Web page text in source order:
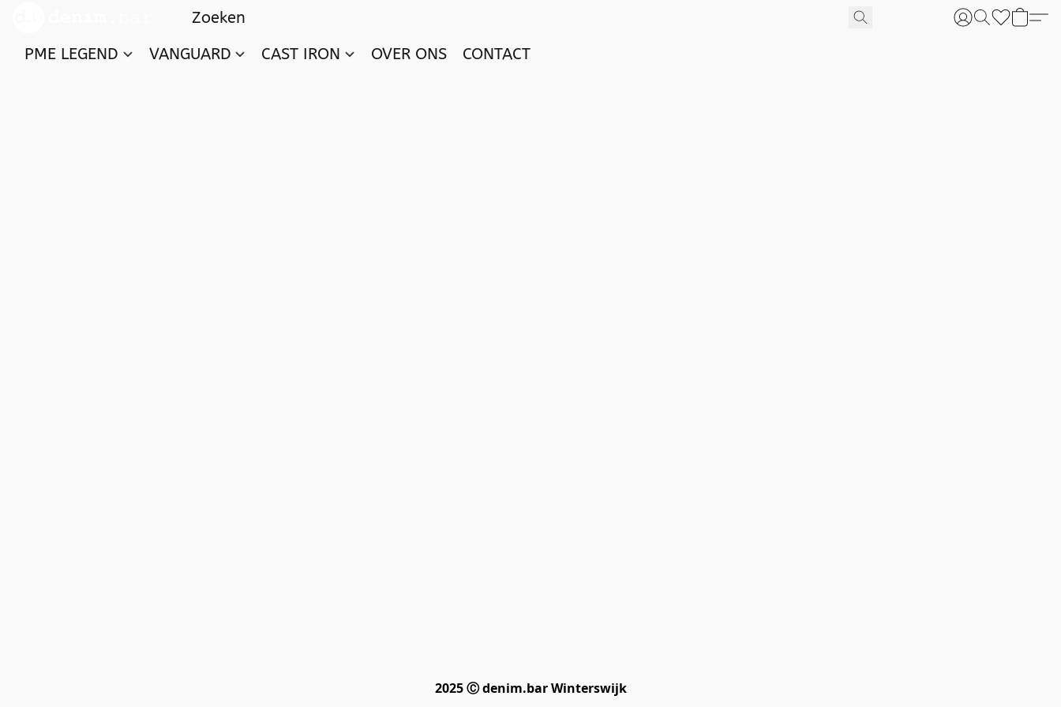
PME LEGEND VANGUARD CAST IRON OVER ONS CONTACT
2025 Ⓒ denim.bar Winterswijk